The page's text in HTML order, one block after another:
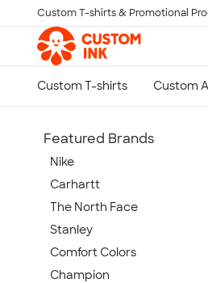
Skip to main content
Custom T-shirts & Promotional
Featured Brands
Nike
Carhartt
The North Face
Stanley
Comfort Colors
Champion